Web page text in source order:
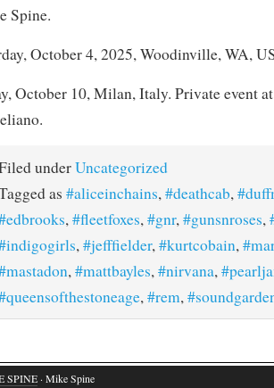
Spine.
October 4, 2025, Woodinville, WA,
October 10, Milan, Italy. Private event
underUncategorized
as #aliceinchains,#deathcab,
,#fleetfoxes,#gnr,#gunsnroses,
,#jefffielder,#kurtcobain,
,#mattbayles,#nirvana,
,#rem,
SPINE · Mike Spine